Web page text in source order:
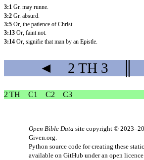
3:1 Gr. may runne.
3:2 Gr. absurd.
3:5 Or, the patience of Christ.
3:13 Or, faint not.
3:14 Or, signifie that man by an Epistle.
◄ 2 TH 3
2 TH C1 C2 C3
Open Bible Data site copyright ©
Given.org.
Python source code for creating these
available on GitHub under an open licence